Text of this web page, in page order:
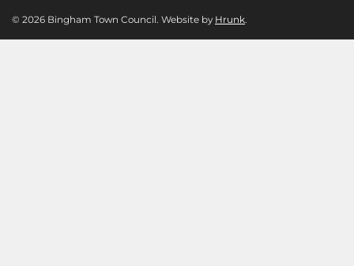
© 2026 Bingham Town Council. Website by Hrunk.